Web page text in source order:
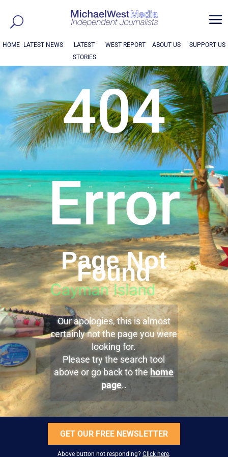
a
HOME LATEST NEWS
LATEST
STORIES
WEST REPORT ABOUT US SUPPORT US
404
Error
Page Not
Found
Our apologies, this is almost
certainly not the page you were
looking for.
Please try the search tool
above or go back to the home
page..
GET OUR FREE NEWSLETTER
Above button not responding? Click here.